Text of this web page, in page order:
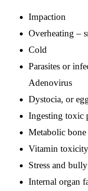
Impaction
Overheating –
Cold
Parasites or
Adenovirus
Dystocia, or
Ingesting toxic
Metabolic bone
Vitamin toxicity
Stress and
Internal organ